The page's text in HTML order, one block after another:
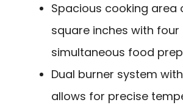
Spacious cooking area
square inches with
simultaneous food
Dual burner system with
allows for precise